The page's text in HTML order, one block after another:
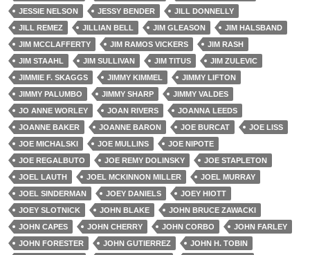
JESSIE NELSON
JESSY BENDER
JILL DONNELLY
JILL REMEZ
JILLIAN BELL JIM GLEASON
JIM HALSBAND
JIM MCCLAFFERTY
JIM RAMOS VICKERS
JIM RASH
JIM STAAHL
JIM SULLIVAN JIM TITUS
JIM ZULEVIC
JIMMIE F. SKAGGS
JIMMY KIMMEL
JIMMY LIFTON
JIMMY PALUMBO
JIMMY SHARP
JIMMY VALDES
JO ANNE WORLEY
JOAN RIVERS
JOANNA LEEDS
JOANNE BAKER
JOANNE BARON JOE BURCAT
JOE LISS
JOE MICHALSKI
JOE MULLINS
JOE NIPOTE
JOE REGALBUTO
JOE REMY DOLINSKY
JOE STAPLETON
JOEL LAUTH
JOEL MCKINNON MILLER
JOEL MURRAY
JOEL SINDERMAN
JOEY DANIELS
JOEY HIOTT
JOEY SLOTNICK
JOHN BLAKE
JOHN BRUCE ZAWACKI
JOHN CAPES
JOHN CHERRY JOHN CORBO
JOHN FARLEY
JOHN FORESTER
JOHN GUTIERREZ
JOHN H. TOBIN